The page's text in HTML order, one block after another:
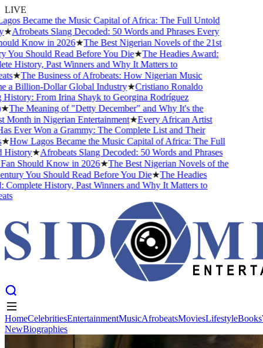
LIVE
Became the Music Capital of Africa: The Full Untold
Afrobeats Slang Decoded: 50 Words and Phrases Every
Know in 2026★The Best Nigerian Novels of the 21st
Should Read Before You Die★The Headies Award:
History, Past Winners and Why It Matters to
★The Business of Afrobeats: How Nigerian Music
Billion-Dollar Global Industry★Cristiano Ronaldo
From Irina Shayk to Georgina Rodríguez
Meaning of "Detty December" and Why It's the
in Nigerian Entertainment★Every African Artist
Ever Won a Grammy: The Complete List and Their
Lagos Became the Music Capital of Africa: The Full
★Afrobeats Slang Decoded: 50 Words and Phrases
Should Know in 2026★The Best Nigerian Novels of the
You Should Read Before You Die★The Headies
History, Past Winners and Why It Matters to
Entertainment Music Lifestyle
HomeCelebritiesEntertainmentMusicAfrobeatsMoviesLifestyleBooks
NewBiographies